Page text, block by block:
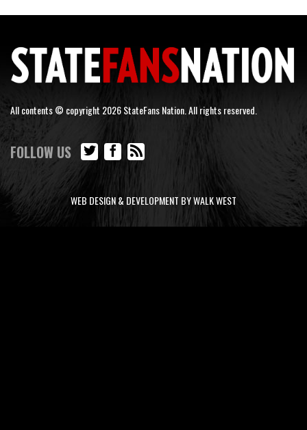
All contents © copyright 2026 StateFans Nation. All rights reserved.
FOLLOW US
WEB DESIGN & DEVELOPMENT BY WALK WEST